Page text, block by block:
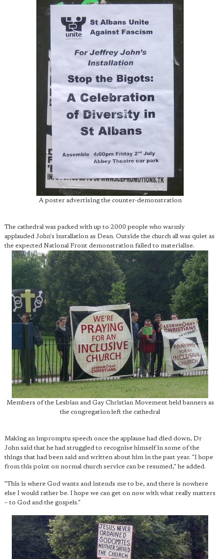
A poster advertising the counter-demonstration
The cathedral was packed with up to 2000 people who warmly
applauded John's installation as Dean. Outside the church all was quiet as
the expected National Front demonstration failed to materialise.
Members of the Lesbian and Gay Christian Movement held banners as
the congregation left the cathedral
Making an impromptu speech once the applause had died down, Dr
John said that he had struggled to recognise himself in some of the
things that had been said and written about him in the past year. "I hope
from this point on normal church service can be resumed," he added.
"This is where God wants and intends me to be, and there is nowhere
else I would rather be. I hope we can get on now with what really matters
– to God and the gospels."